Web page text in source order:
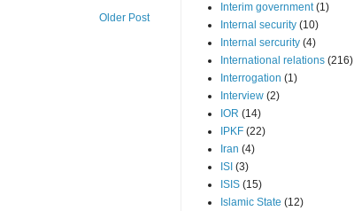
Older Post
Interim government (1)
Internal security (10)
Internal sercurity (4)
International relations (216)
Interrogation (1)
Interview (2)
IOR (14)
IPKF (22)
Iran (4)
ISI (3)
ISIS (15)
Islamic State (12)